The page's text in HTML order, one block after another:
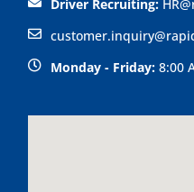
Driver Recruiting:
Monday - Friday: 8:00